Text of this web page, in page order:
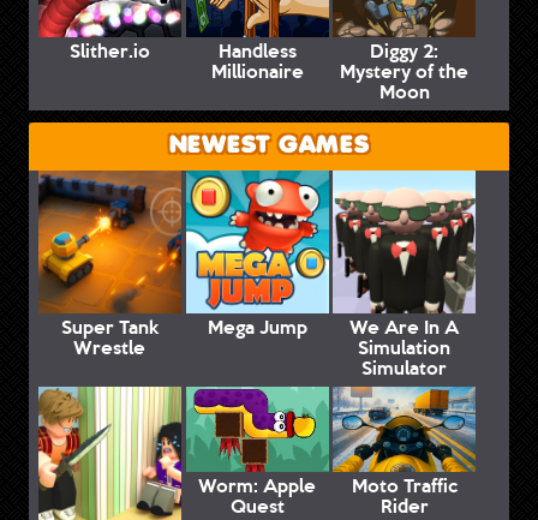
Slither.io Handless
Millionaire
Diggy 2:
Mystery of the
Moon
NEWEST GAMES
Super Tank
Wrestle
Mega Jump We Are In A
Simulation
Simulator
Worm: Apple
Quest
Moto Traffic
Rider